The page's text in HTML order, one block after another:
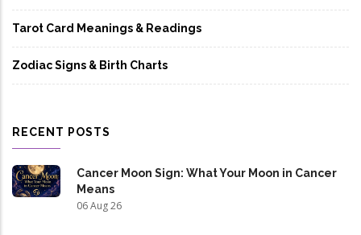
Tarot Card Meanings & Readings
Zodiac Signs & Birth Charts
RECENT POSTS
Cancer Moon Sign: What Your Moon in Cancer
Means
06 Aug 26